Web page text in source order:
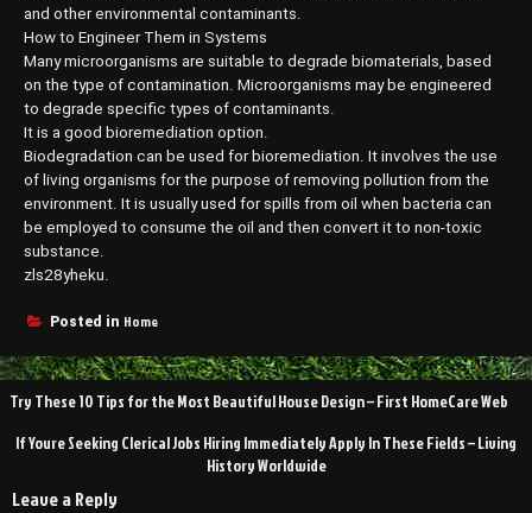
and other environmental contaminants.
How to Engineer Them in Systems
Many microorganisms are suitable to degrade biomaterials, based
on the type of contamination. Microorganisms may be engineered
to degrade specific types of contaminants.
It is a good bioremediation option.
Biodegradation can be used for bioremediation. It involves the use
of living organisms for the purpose of removing pollution from the
environment. It is usually used for spills from oil when bacteria can
be employed to consume the oil and then convert it to non-toxic
substance.
zls28yheku.
Posted in Home
Post
navigation
Try These 10 Tips for the Most Beautiful House Design – First HomeCare Web
If Youre Seeking Clerical Jobs Hiring Immediately Apply In These Fields – Living
History Worldwide
Leave a Reply